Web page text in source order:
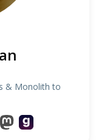
& Monolith to